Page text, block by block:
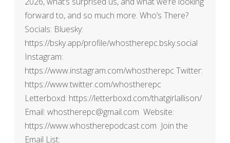
forward to, and so much more. Who’s There?
Socials: Bluesky:
https://bsky.app/profile/whostherepc.bsky.social
Instagram:
https://www.instagram.com/whostherepc Twitter:
https://www.twitter.com/whostherepc
Letterboxd: https://letterboxd.com/thatgirlallison/
Email: whostherepc@gmail.com Website:
https://www.whostherepodcast.com Join the
Email List: